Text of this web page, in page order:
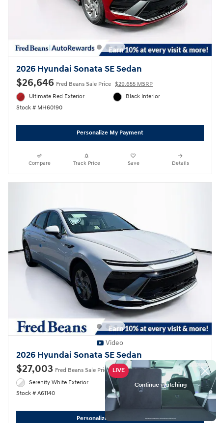
2026 Hyundai Sonata SE Sedan
$26,646 Fred Beans Sale Price $29,655 MSRP
Ultimate Red Exterior
Stock # MH60190
Black Interior
Personalize My Payment
Compare Track Price Save Details
Video
2026 Hyundai Sonata SE Sedan
$27,003 Fred Beans Sale Price $29,565 MSRP
Serenity White Exterior
Stock # A61140
Gray Interior
Personalize My Payment